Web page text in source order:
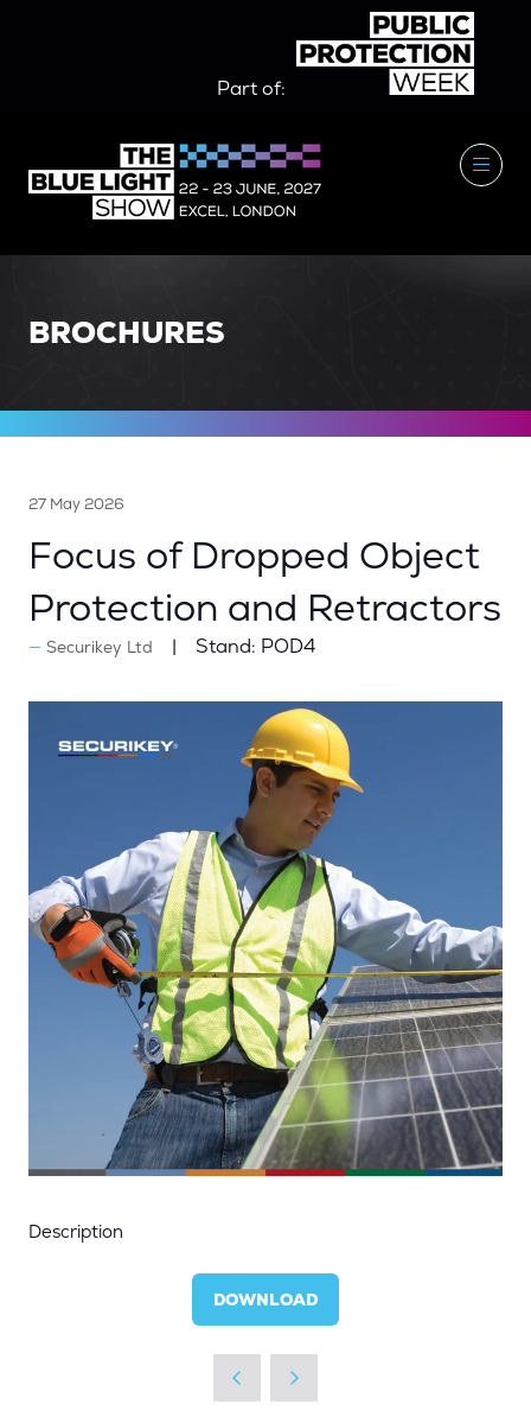
Part of:
BROCHURES
27 May 2026
Focus of Dropped Object
Protection and Retractors
Securikey Ltd Stand: POD4
Description
DOWNLOAD
(OPENS
A
NEW
TAB)